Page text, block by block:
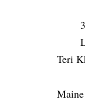
Teri